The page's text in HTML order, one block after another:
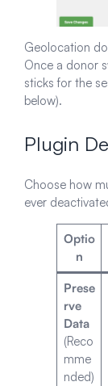
Geolocation
Once a donor
sticks for the
below).
Plugin
Choose how
ever
Optio
n
Prese
rve
Data
(Reco
mme
nded)